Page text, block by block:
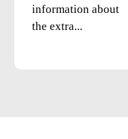
information about
the extra...